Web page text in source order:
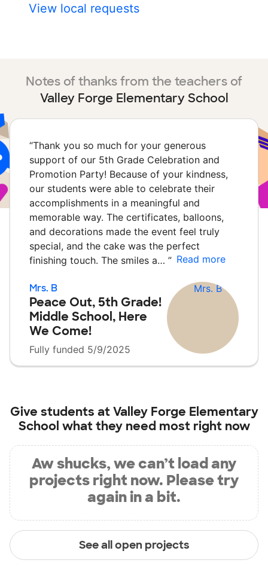
View local requests
Notes of thanks from the teachers of
Valley Forge Elementary School
“Thank you so much for your generous
support of our 5th Grade Celebration and
Promotion Party! Because of your kindness,
our students were able to celebrate their
accomplishments in a meaningful and
memorable way. The certificates, balloons,
and decorations made the event feel truly
special, and the cake was the perfect
finishing touch. The smiles a… ” Read more
Mrs. B
Peace Out, 5th Grade!
Middle School, Here
We Come!
Fully funded 5/9/2025
Give students atValley Forge Elementary
School what they need most right now
Aw shucks, we can’t load any
projects right now. Please try
again in a bit.
See all open projects